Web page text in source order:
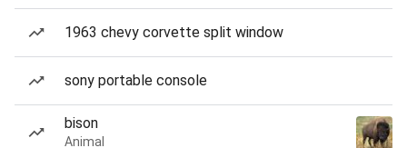
1963 chevy corvette split window
sony portable console
bison
Animal